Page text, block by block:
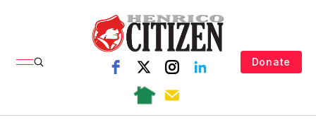
Donate